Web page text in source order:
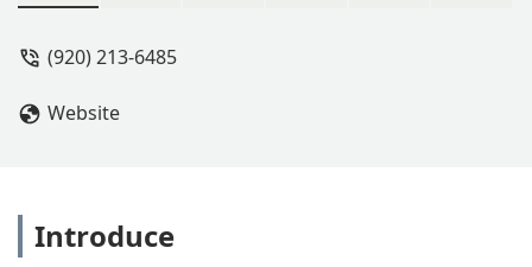
refund button and it asked if I wanted
because of poor programming. -
(920) 213-6485
Website
Introduce